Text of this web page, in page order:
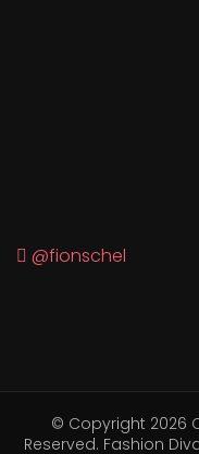
@fionschel
© Copyright 2026
Reserved. Fashion